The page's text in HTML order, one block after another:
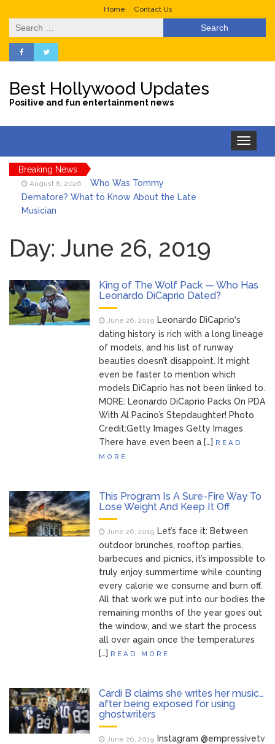
Home Contact Us
Search
for:
Best Hollywood Updates
Positive and fun entertainment news
Toggle
navigation
Breaking News
August 8, 2026
Who Was Tommy
Dematore? What to Know About the Late
Musician
Beauty With Her First Fragrance ‘In Ha
Mood’
Music Video After Canceling Tour
August 7, 2026
Kit Harington Wears Tight
Tank on ‘Army of Shadows’ Series Set in
Mitch McConnell Has Been
‘Discharged’ From the Hospital: When Will
Lionel Messi’s Father Jorge
Dies at 68 Following Private Health
Day: June 26, 2019
King of The Wolf Pack — Who Has
Leonardo DiCaprio Dated?
June 26, 2019 Leonardo DiCaprio‘s
dating history is rich with a long lineage
of models, and his list of runway
beauties doesn’t disappoint. It might
even be faster to mention which
models DiCaprio has not been linked to.
MORE: Leonardo DiCaprio Packs On PDA
With Al Pacino’s Stepdaughter! Photo
Credit:Getty Images Getty Images
There have even been a […] READ
MORE
This Program Is A Sure-Fire Way To
Lose Weight And Keep It Off
June 26, 2019 Let’s face it: Between
outdoor brunches, rooftop parties,
barbecues and picnics, it’s impossible to
truly enjoy summertime while counting
every calorie we consume and burn off.
All that work we put into our bodies the
remaining months of the year goes out
the window, and we start the process
all over again once the temperatures
[…] READ MORE
Cardi B claims she writes her music…
after being exposed for using
ghostwriters
June 26, 2019 Instagram @empressivetv